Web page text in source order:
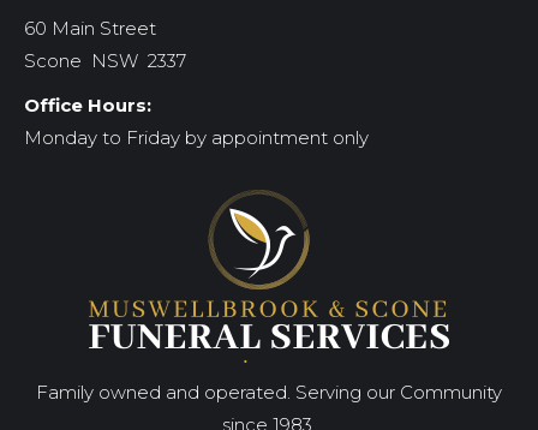
60 Main Street
Scone NSW 2337
Office Hours:
Monday to Friday by appointment only
Family owned and operated. Serving our Community
since 1983.